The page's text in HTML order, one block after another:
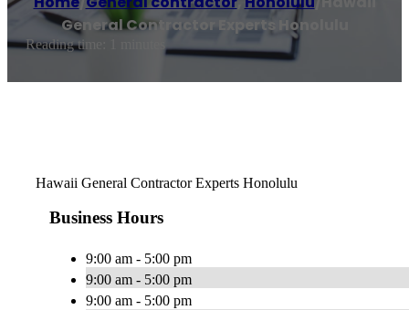
General Contractor Experts Honolulu
Reading time: 1 minutes
Hawaii General Contractor Experts Honolulu
Business Hours
9:00 am - 5:00 pm
9:00 am - 5:00 pm
9:00 am - 5:00 pm